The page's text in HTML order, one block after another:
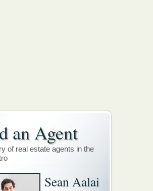
an Agent
of real estate agents in the
Sean Aalai